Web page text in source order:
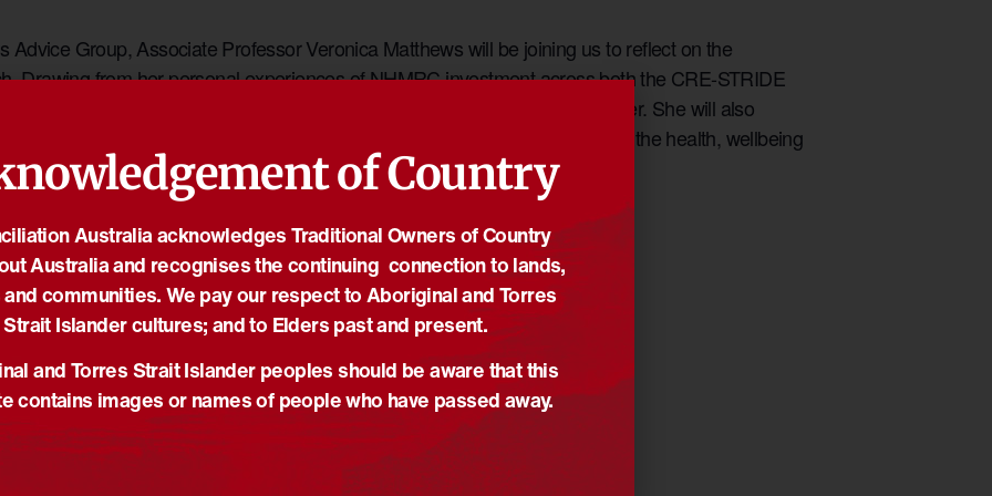
Group, Associate Professor Veronica Matthews will be joining us to reflect on the
Drawing from her personal experiences of NHMRC investment across both the CRE-STRIDE
Associate Professor Matthews will discuss what being ‘All In’ means to her. She will also
Indigenous research leadership and capacity while continuing to shape the health, wellbeing
Strait Islander communities
Website
of Country
Australia acknowledges Traditional Owners of Country
Australia and recognises the continuing connection to lands,
communities. We pay our respect to Aboriginal and Torres
Strait Islander cultures; and to Elders past and present.
and Torres Strait Islander peoples should be aware that this
contains images or names of people who have passed away.